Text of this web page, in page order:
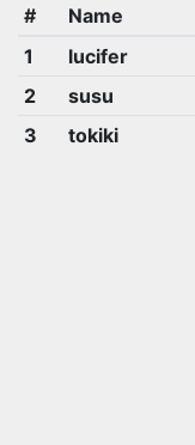
# Name
1
lucifer
2
susu
3
tokiki